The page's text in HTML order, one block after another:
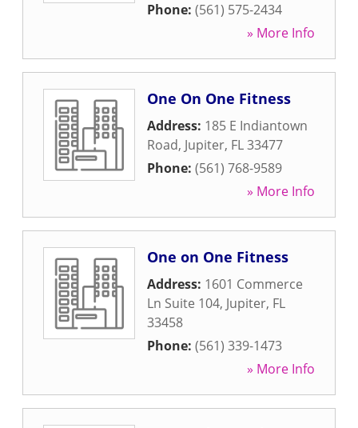
Phone: (561) 575-2434
» More Info
One On One Fitness
Address: 185 E Indiantown
Road, Jupiter, FL33477
Phone: (561) 768-9589
» More Info
One on One Fitness
Address: 1601 Commerce
Ln Suite 104, Jupiter, FL
33458
Phone: (561) 339-1473
» More Info